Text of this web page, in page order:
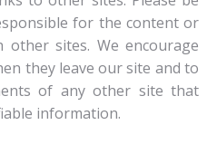
for the content or
other sites. We encourage
they leave our site and to
of any other site that
information.